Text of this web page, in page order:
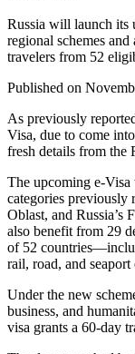
Russia will launch its
regional schemes
travelers from 52
Published on
As previously
Visa, due to come
fresh details from the
The upcoming e-Visa
categories
Oblast, and Russia’s
also benefit from 29
of 52
rail, road, and
Under the new
business, and
visa grants a 60-day